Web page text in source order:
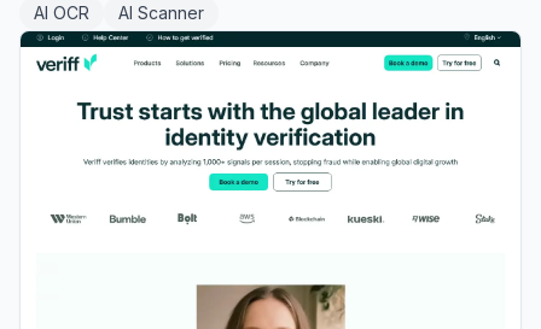
AI OCR
AI Scanner